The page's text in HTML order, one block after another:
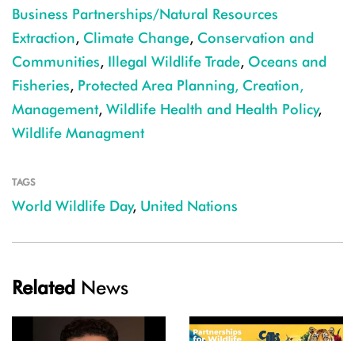
Business Partnerships/Natural Resources
Extraction, Climate Change, Conservation and
Communities, Illegal Wildlife Trade, Oceans and
Fisheries, Protected Area Planning, Creation,
Management, Wildlife Health and Health Policy,
Wildlife Managment
TAGS
World Wildlife Day, United Nations
Related News